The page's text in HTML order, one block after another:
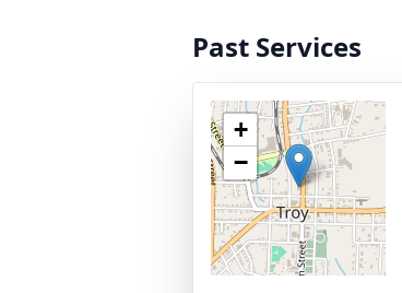
Past Services
+
−